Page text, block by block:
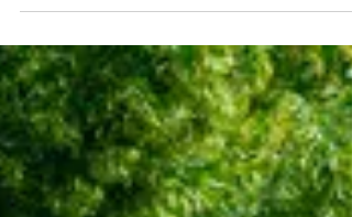
Workplace Reduce Drive-
Alone Commutes?
Get There Oregon's Commute Trip
Reduction Estimator Tool helps employers
answer that question. This free, research-
based tool allows employers to estimate